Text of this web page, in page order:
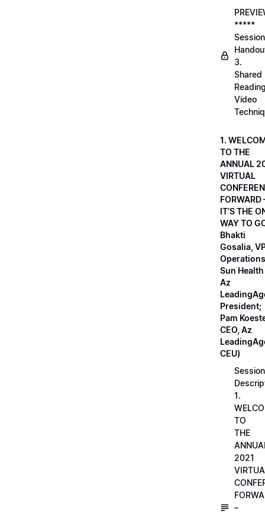
*****
Session
3.
Shared
Video
1.
TO THE
ANNUAL
VIRTUAL
FORWARD
IT’S THE
WAY TO
Bhakti
Gosalia,
Sun Health
Az
President;
Pam
CEO, Az
CEU)
Session
1.
TO
THE
2021
–